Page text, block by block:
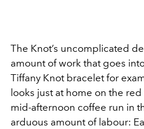
The Knot’s uncomplicated
amount of work that goes
Tiffany Knot bracelet for
looks just at home on the
mid-afternoon coffee run in
arduous amount of labour: